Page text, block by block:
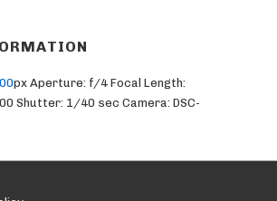
px Aperture: f/4 Focal Length:
Shutter: 1/40 sec Camera: DSC-